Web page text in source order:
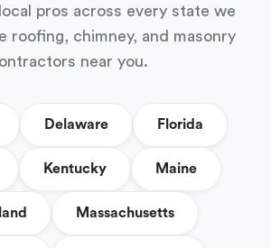
pros across every state we
roofing, chimney, and masonry
near you.
Delaware Florida
Kentucky Maine
Massachusetts